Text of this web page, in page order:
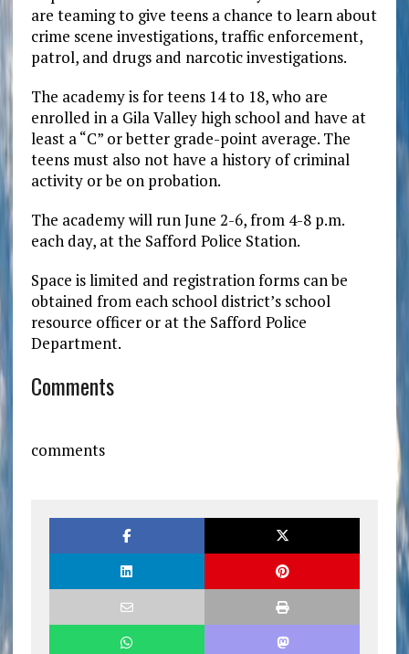
are teaming to give teens a chance to learn about
crime scene investigations, traffic enforcement,
patrol, and drugs and narcotic investigations.
The academy is for teens 14 to 18, who are
enrolled in a Gila Valley high school and have at
least a “C” or better grade-point average. The
teens must also not have a history of criminal
activity or be on probation.
The academy will run June 2-6, from 4-8 p.m.
each day, at the Safford Police Station.
Space is limited and registration forms can be
obtained from each school district’s school
resource officer or at the Safford Police
Department.
Comments
comments